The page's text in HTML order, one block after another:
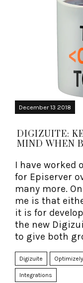
DIGIZUITE:
MIND WHEN
I have worked
for Episerver
many more.
me is that
it is for
the new
to give both
Digizuite
Integrations
December 13 2018